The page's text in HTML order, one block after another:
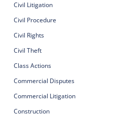
Civil Litigation
Civil Procedure
Civil Rights
Civil Theft
Class Actions
Commercial Disputes
Commercial Litigation
Construction